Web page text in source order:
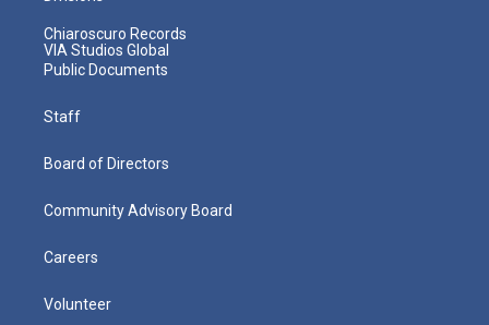
Chiaroscuro Records
VIA Studios Global
Public Documents
Staff
Board of Directors
Community Advisory Board
Careers
Volunteer